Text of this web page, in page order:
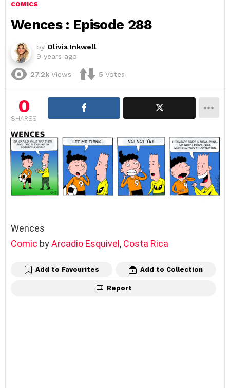
COMICS
Wences : Episode 288
by Olivia Inkwell
9 years ago
27.2k Views 5 Votes
0
SHARES
Wences
Comic byArcadio Esquivel, Costa Rica
Add to Favourites Add to Collection
Report